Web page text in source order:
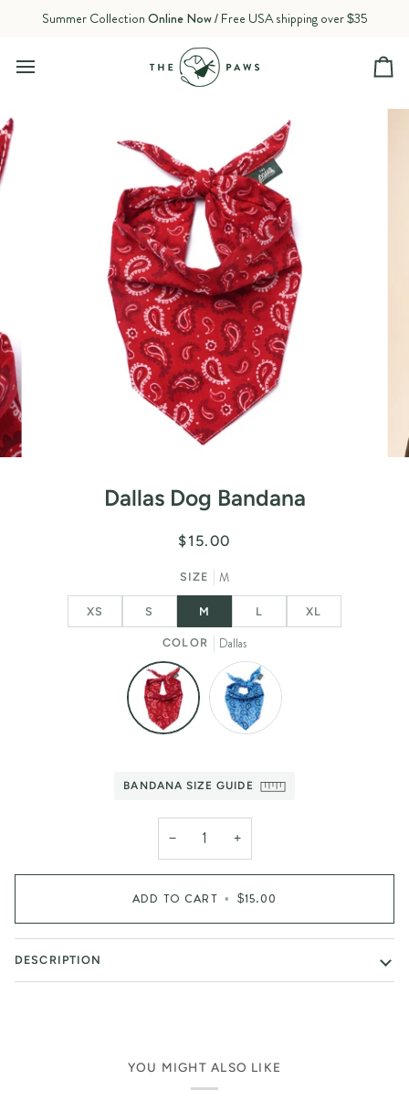
Summer Collection Online Now/ Free USA shipping over $35
Dallas Dog Bandana
$15.00
SIZE M
XS S M L XL
COLOR Dallas
BANDANA SIZE GUIDE
− +
ADD TO CART • $15.00
DESCRIPTION
YOU MIGHT ALSO LIKE